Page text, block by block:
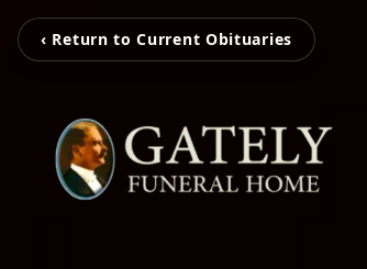
‹ Return to Current Obituaries